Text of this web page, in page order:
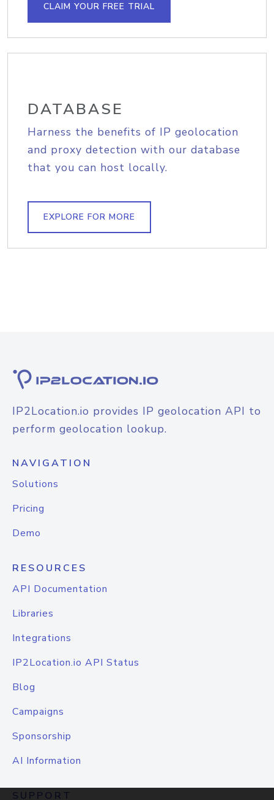
CLAIM YOUR FREE TRIAL
DATABASE
Harness the benefits of IP geolocation
and proxy detection with our database
that you can host locally.
EXPLORE FOR MORE
IP2Location.io provides IP geolocation API to
perform geolocation lookup.
NAVIGATION
Solutions
Pricing
Demo
RESOURCES
API Documentation
Libraries
Integrations
IP2Location.io API Status
Blog
Campaigns
Sponsorship
AI Information
SUPPORT